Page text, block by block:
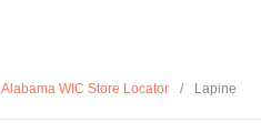
Alabama WIC Store Locator / Lapine